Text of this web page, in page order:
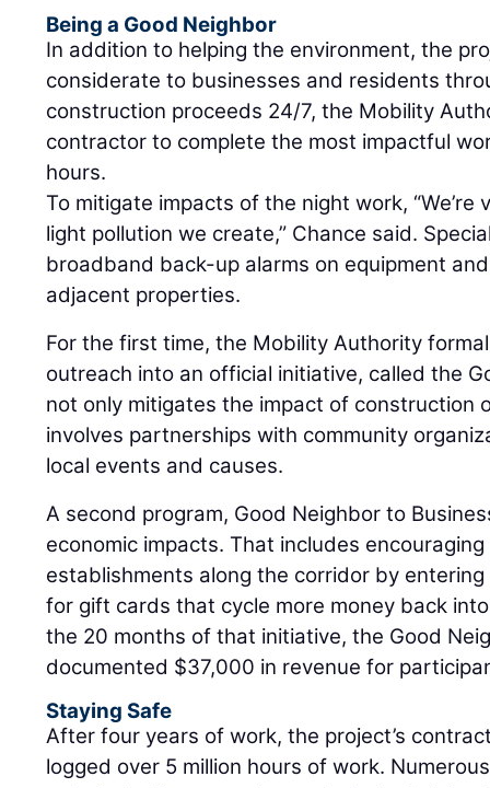
Being a Good Neighbor
In addition to helping the environment, the
considerate to businesses and residents
construction proceeds 24/7, the Mobility
contractor to complete the most impactful
hours.
To mitigate impacts of the night work,
light pollution we create,” Chance said.
broadband back-up alarms on equipment
adjacent properties.
For the first time, the Mobility Authority
outreach into an official initiative, called the
not only mitigates the impact of construction
involves partnerships with community
local events and causes.
A second program, Good Neighbor to
economic impacts. That includes
establishments along the corridor by
for gift cards that cycle more money back
the 20 months of that initiative, the Good
documented $37,000 in revenue for
Staying Safe
After four years of work, the project’s
logged over 5 million hours of work.